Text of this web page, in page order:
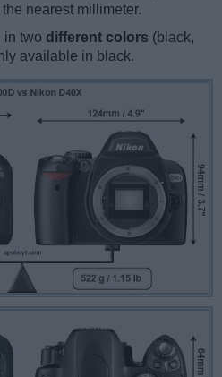
nearest millimeter.
in two different colors (black,
available in black.